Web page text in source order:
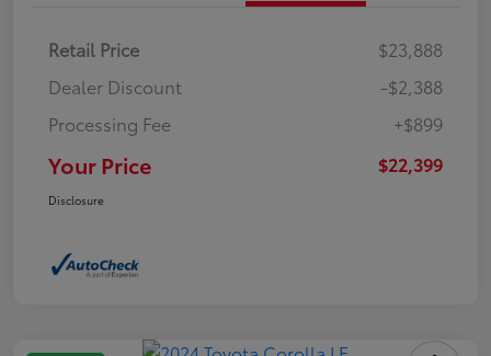
Retail Price
$23,888
Dealer Discount
-$2,388
Processing Fee
+$899
Your Price $22,399
Disclosure